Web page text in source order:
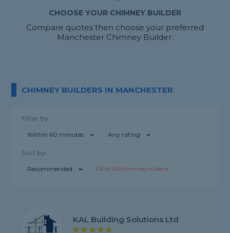
CHOOSE YOUR CHIMNEY BUILDER
Compare quotes then choose your preferred
Manchester Chimney Builder.
CHIMNEY BUILDERS IN MANCHESTER
Filter by:
Within 60 minutes Any rating
Sort by:
Recommended 1-20of2,643chimney builders
KAL Building Solutions Ltd